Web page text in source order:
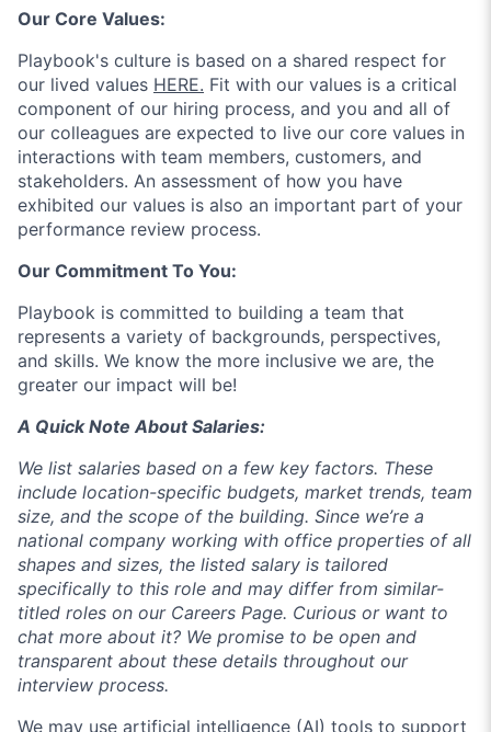
Our Core Values:
Playbook's culture is based on a shared respect for
our lived values HERE. Fit with our values is a critical
component of our hiring process, and you and all of
our colleagues are expected to live our core values in
interactions with team members, customers, and
stakeholders. An assessment of how you have
exhibited our values is also an important part of your
performance review process.
Our Commitment To You:
Playbook is committed to building a team that
represents a variety of backgrounds, perspectives,
and skills. We know the more inclusive we are, the
greater our impact will be!
A Quick Note About Salaries:
We list salaries based on a few key factors. These
include location-specific budgets, market trends, team
size, and the scope of the building. Since we’re a
national company working with office properties of all
shapes and sizes, the listed salary is tailored
specifically to this role and may differ from similar-
titled roles on our Careers Page. Curious or want to
chat more about it? We promise to be open and
transparent about these details throughout our
interview process.
We may use artificial intelligence (AI) tools to support